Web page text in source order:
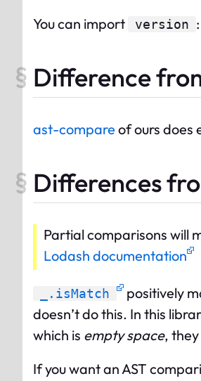
You can import version :
Difference
ast-compare of ours does
Differences
Partial comparisons will
Lodash documentation
_.isMatch
positively
doesn’t do this. In this
which is empty space,
If you want an AST